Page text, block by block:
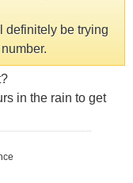
definitely be trying
in the rain to get